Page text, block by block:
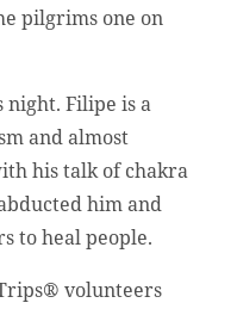
pilgrims one on
night. Filipe is a
and almost
his talk of chakra
him and
to heal people.
volunteers